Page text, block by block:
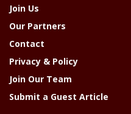
Join Us
Our Partners
Contact
Privacy & Policy
Join Our Team
Submit a Guest Article